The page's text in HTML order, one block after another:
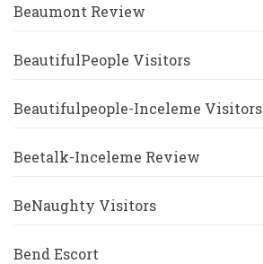
Beaumont Review
BeautifulPeople Visitors
Beautifulpeople-Inceleme Visitors
Beetalk-Inceleme Review
BeNaughty Visitors
Bend Escort